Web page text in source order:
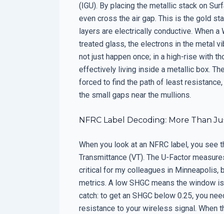
(IGU). By placing the metallic stack on
even cross the air gap. This is the gold
layers are electrically conductive. When
treated glass, the electrons in the metal
not just happen once; in a high-rise with
effectively living inside a metallic box.
forced to find the path of least
the small gaps near the mullions.
NFRC Label Decoding: More Than
When you look at an NFRC label, you see
Transmittance (VT). The U-Factor
critical for my colleagues in Minneapolis,
metrics. A low SHGC means the window
catch: to get an SHGC below 0.25, you
resistance to your wireless signal. When